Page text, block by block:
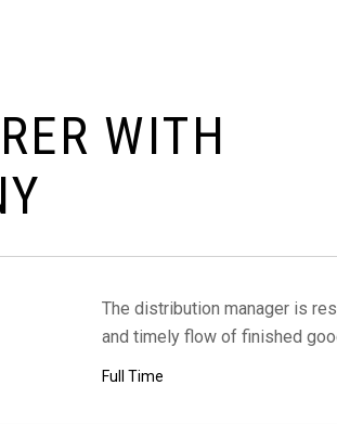
RER WITH
Y
The distribution manager is
and timely flow of finished
Full Time